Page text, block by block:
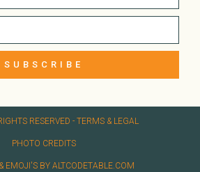
SUBSCRIBE
RESERVED​ - TERMS & LEGAL
PHOTO CREDITS
EMOJI'S BY ALTCODETABLE.COM